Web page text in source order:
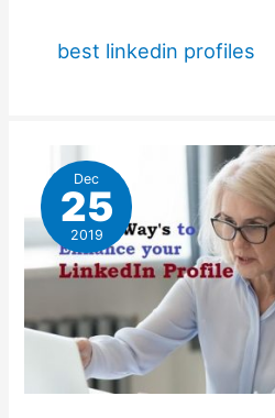
best linkedin profiles
Dec
25
2019